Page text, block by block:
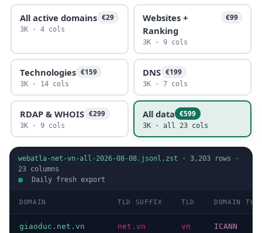
All active domains €29
3K · 4 cols
Websites +
Ranking
€99
3K · 9 cols
Technologies €159
3K · 14 cols
DNS €199
3K · 7 cols
RDAP & WHOIS €299
3K · 9 cols
All data €599
3K · all 23 cols
webatla-net-vn-all-2026-08-08.jsonl.zst · 3,203 rows ·
23 columns
Daily fresh export
DOMAIN TLD SUFFIX TLD DOMAIN
giaoduc.net.vn net.vn vn ICANN